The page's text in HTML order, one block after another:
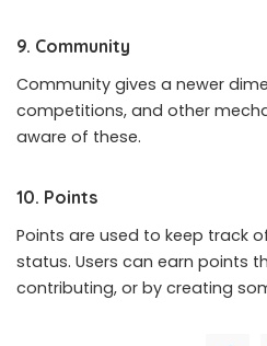
9. Community
Community gives a newer
competitions, and other
aware of these.
10. Points
Points are used to keep track
status. Users can earn points
contributing, or by creating